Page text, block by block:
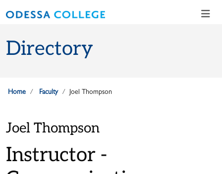
Directory
Home Faculty Joel Thompson
Joel Thompson
Instructor -